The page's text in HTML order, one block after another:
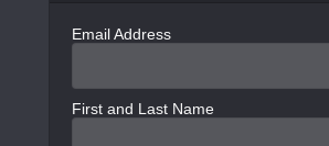
Email Address
First and Last Name